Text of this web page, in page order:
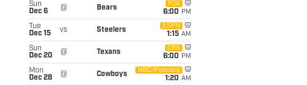
Sun
Dec 6
@ Bears
FOX
6:00 PM
Tue
Dec 15
vs Steelers
ESPN
1:15 AM
Sun
Dec 20
@ Texans
CBS
6:00 PM
Mon
Dec 28
@ Cowboys
NBC/Peacock
1:20 AM